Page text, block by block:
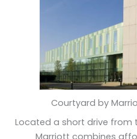
Courtyard by
Located a short drive from
Marriott combines